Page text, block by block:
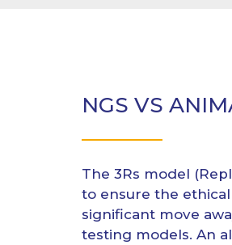
NGS VS
The 3Rs model
to ensure the
significant move
testing models. An